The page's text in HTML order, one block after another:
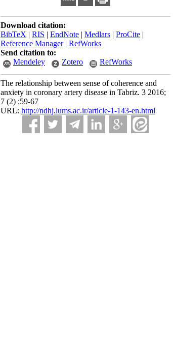
Download citation:
BibTeX | RIS | EndNote | Medlars | ProCite |
Reference Manager| RefWorks
Send citation to:
Mendeley
Zotero RefWorks
The relationship between sense of coherence and
anxiety in coronary artery disease in Tabriz. 3 2016;
7 (2) :59-67
URL: http://ndhj.lums.ac.ir/article-1-143-en.html